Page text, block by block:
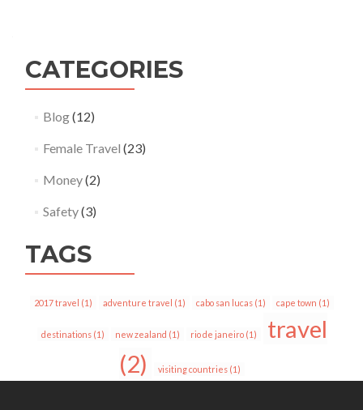
CATEGORIES
Blog(12)
Female Travel (23)
Money(2)
Safety(3)
TAGS
2017 travel (1) adventure travel (1) cabo san lucas (1) cape town (1)
destinations(1) new zealand (1) rio de janeiro(1)
travel
(2)
visiting countries (1)